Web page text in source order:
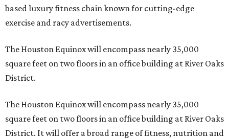
based luxury fitness chain known for cutting-edge
exercise and racy advertisements.
The Houston Equinox will encompass nearly 35,000
square feet on two floors in an office building at River Oaks
District.
The Houston Equinox will encompass nearly 35,000
square feet on two floors in an office building at River Oaks
District. It will offer a broad range of fitness, nutrition and